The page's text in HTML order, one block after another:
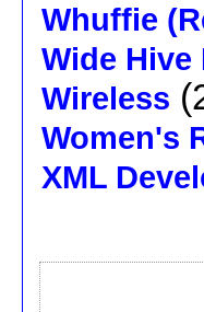
Whuffie
Wide Hive
Wireless
Women's
XML